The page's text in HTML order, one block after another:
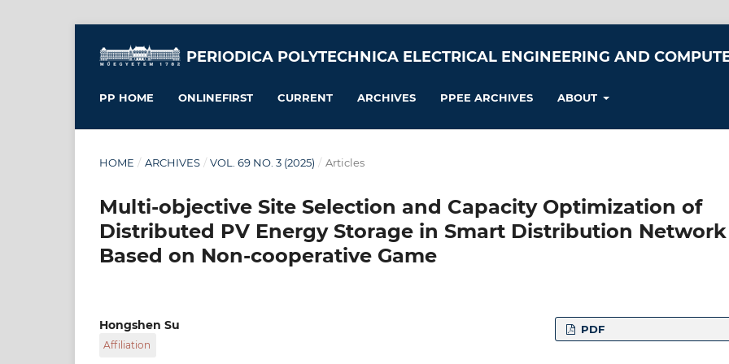
PERIODICA POLYTECHNICA ELECTRICAL ENGINEERING AND
PP HOME ONLINEFIRST CURRENT ARCHIVES PPEE ARCHIVES ABOUT
HOME / ARCHIVES / VOL. 69 NO. 3 (2025) / Articles
Multi-objective Site Selection and Capacity Optimization of
Distributed PV Energy Storage in Smart Distribution Network
Based on Non-cooperative Game
Hongshen Su
Affiliation
PDF